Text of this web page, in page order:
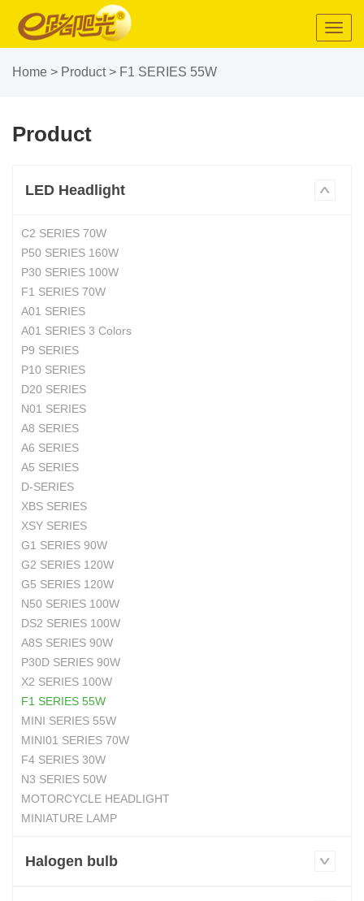
Home > Product> F1 SERIES 55W
Product
LED Headlight
C2 SERIES 70W
P50 SERIES 160W
P30 SERIES 100W
F1 SERIES 70W
A01 SERIES
A01 SERIES 3 Colors
P9 SERIES
P10 SERIES
D20 SERIES
N01 SERIES
A8 SERIES
A6 SERIES
A5 SERIES
D-SERIES
XBS SERIES
XSY SERIES
G1 SERIES 90W
G2 SERIES 120W
G5 SERIES 120W
N50 SERIES 100W
DS2 SERIES 100W
A8S SERIES 90W
P30D SERIES 90W
X2 SERIES 100W
F1 SERIES 55W
MINI SERIES 55W
MINI01 SERIES 70W
F4 SERIES 30W
N3 SERIES 50W
MOTORCYCLE HEADLIGHT
MINIATURE LAMP
Halogen bulb